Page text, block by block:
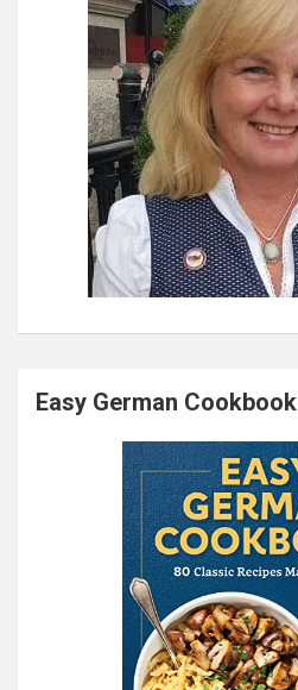
Easy German Cookbook